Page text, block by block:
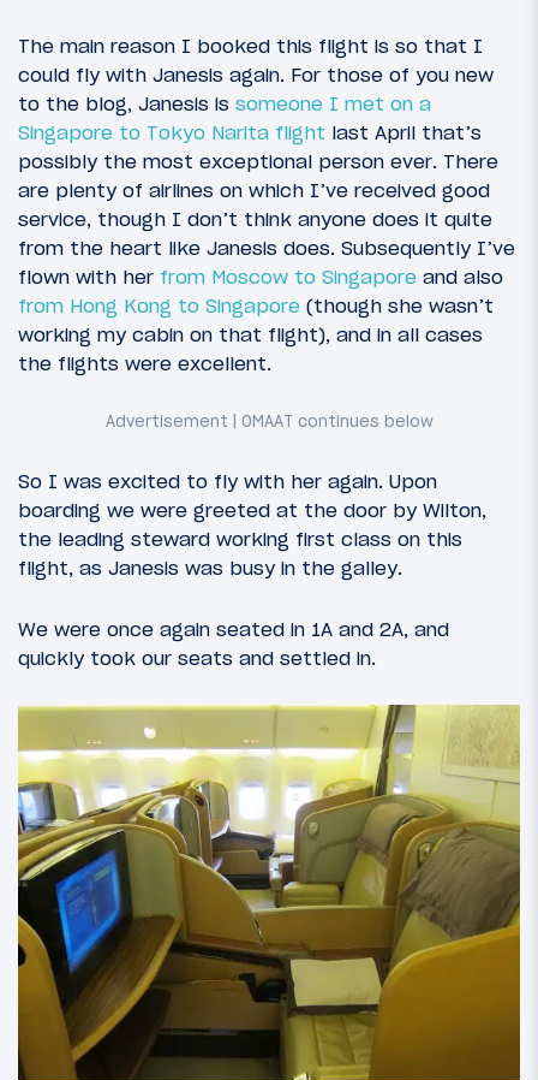
The Rimowa Quest: Introduction
The main reason I booked this flight is so that I
could fly with Janesis again. For those of you new
to the blog, Janesis is someone I met on a
Singapore to Tokyo Narita flight last April that’s
possibly the most exceptional person ever. There
are plenty of airlines on which I’ve received good
service, though I don’t think anyone does it quite
from the heart like Janesis does. Subsequently I’ve
flown with her from Moscow to Singapore and also
from Hong Kong to Singapore (though she wasn’t
working my cabin on that flight), and in all cases
the flights were excellent.
So I was excited to fly with her again. Upon
boarding we were greeted at the door by Wilton,
the leading steward working first class on this
flight, as Janesis was busy in the galley.
We were once again seated in 1A and 2A, and
quickly took our seats and settled in.